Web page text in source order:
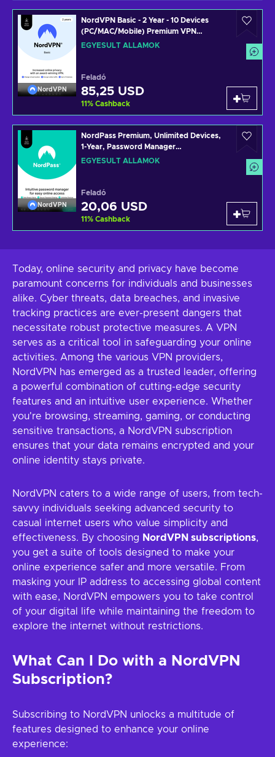
NordVPN
NordVPN Basic - 2 Year - 10 Devices
(PC/MAC/Mobile) Premium VPN
Software Subscription Key UNITED
EGYESÜLT ÁLLAMOK
Feladó
85,25 USD
11% Cashback
NordVPN
NordPass Premium, Unlimited Devices,
1-Year, Password Manager
(PC/Mac/Mobile) Subscription Key
EGYESÜLT ÁLLAMOK
Feladó
20,06 USD
11% Cashback
Today, online security and privacy have become
paramount concerns for individuals and businesses
alike. Cyber threats, data breaches, and invasive
tracking practices are ever-present dangers that
necessitate robust protective measures. A VPN
serves as a critical tool in safeguarding your online
activities. Among the various VPN providers,
NordVPN has emerged as a trusted leader, offering
a powerful combination of cutting-edge security
features and an intuitive user experience. Whether
you're browsing, streaming, gaming, or conducting
sensitive transactions, a NordVPN subscription
ensures that your data remains encrypted and your
online identity stays private.
NordVPN caters to a wide range of users, from tech-
savvy individuals seeking advanced security to
casual internet users who value simplicity and
effectiveness. By choosing NordVPN subscriptions,
you get a suite of tools designed to make your
online experience safer and more versatile. From
masking your IP address to accessing global content
with ease, NordVPN empowers you to take control
of your digital life while maintaining the freedom to
explore the internet without restrictions.
What Can I Do with a NordVPN
Subscription?
Subscribing to NordVPN unlocks a multitude of
features designed to enhance your online
experience: